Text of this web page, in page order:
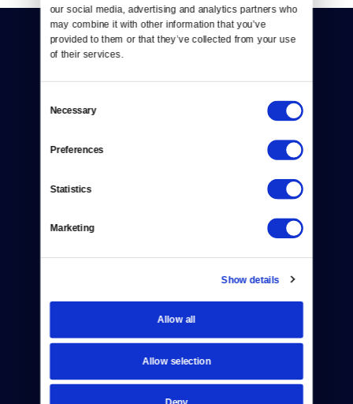
our social media, advertising and analytics partners who
may combine it with other information that you’ve
provided to them or that they’ve collected from your use
of their services.
Selection
Necessary
Preferences
Statistics
Marketing
Show details
Allow all
Allow selection
Deny
Your Account
TV Schedule